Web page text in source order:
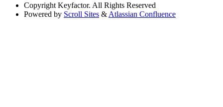
Copyright Keyfactor. All Rights Reserved
Powered by Scroll Sites & Atlassian Confluence